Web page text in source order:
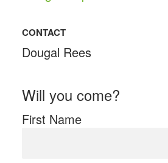
CONTACT
Dougal Rees
Will you come?
First Name